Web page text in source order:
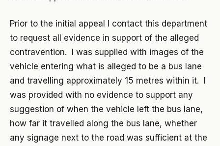
Prior to the initial appeal I contact this department
to request all evidence in support of the alleged
contravention. I was supplied with images of the
vehicle entering what is alleged to be a bus lane
and travelling approximately 15 metres within it. I
was provided with no evidence to support any
suggestion of when the vehicle left the bus lane,
how far it travelled along the bus lane, whether
any signage next to the road was sufficient at the